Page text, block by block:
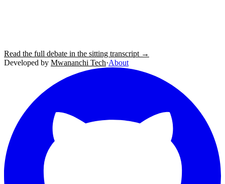
Read the full debate in the sitting transcript →
Developed by Mwananchi Tech·About